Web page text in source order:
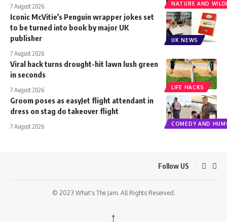
NATURE AND
7 August 2026
UK NEWS
Iconic McVitie’s Penguin wrapper jokes set
to be turned into book by major UK
publisher
7 August 2026
LIFE HACKS
Viral hack turns drought-hit lawn lush green
in seconds
7 August 2026
COMEDY AND
Groom poses as easyJet flight attendant in
dress on stag do takeover flight
7 August 2026
Follow US
© 2023 What's The Jam. All Rights Reserved.
↑